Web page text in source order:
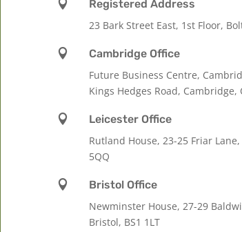

Registered Address
23 Bark Street East, 1st Floor,

Cambridge Office
Future Business Centre,
Kings Hedges Road, Cambridge,

Leicester Office
Rutland House, 23-25 Friar Lane,
5QQ

Bristol Office
Newminster House, 27-29
Bristol, BS1 1LT